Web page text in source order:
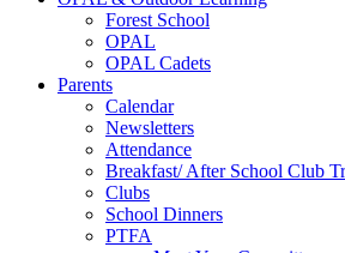
Forest School
OPAL
OPAL Cadets
Parents
Calendar
Newsletters
Attendance
Breakfast/ After School Club
Clubs
School Dinners
PTFA